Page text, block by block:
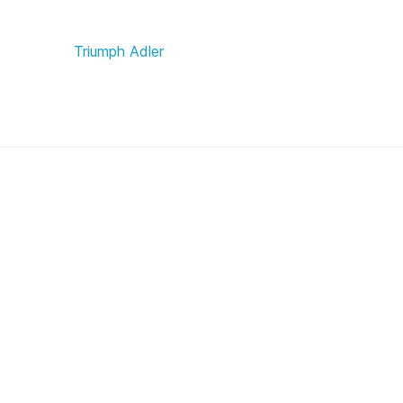
Triumph Adler